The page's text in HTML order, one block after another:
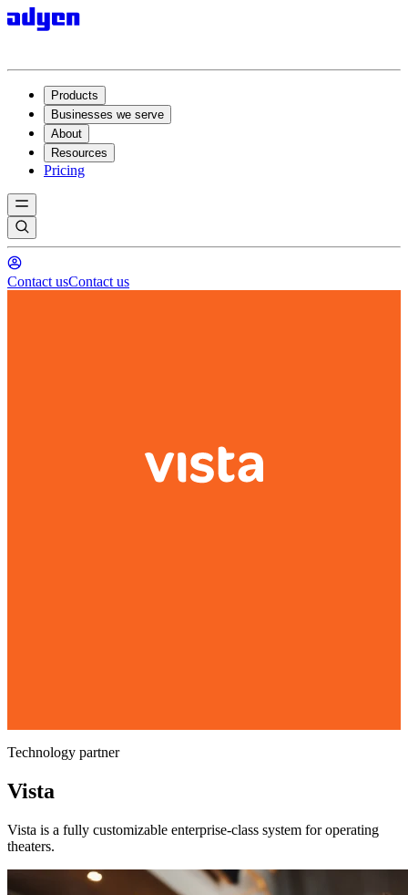
Products
Businesses we serve
About
Resources
Pricing
Contact usContact us
Technology partner
Vista
Vista is a fully customizable enterprise-class system for operating
theaters.